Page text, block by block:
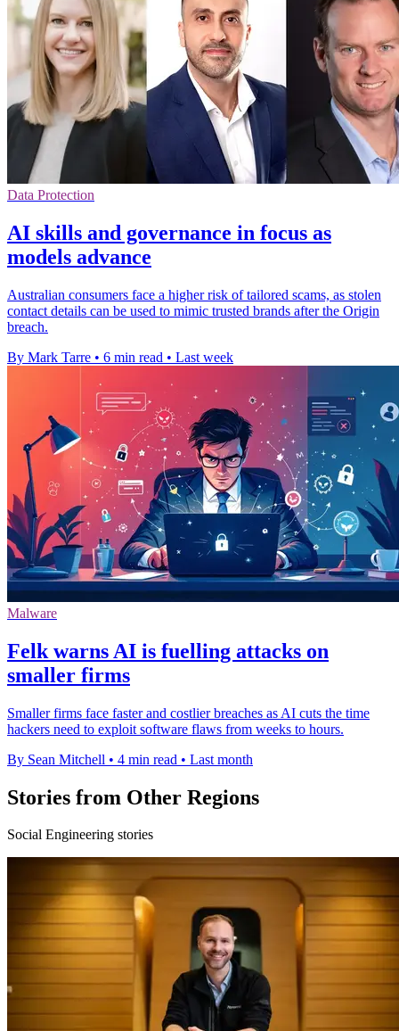
Data Protection
AI skills and governance in focus as
models advance
Australian consumers face a higher risk of tailored scams, as stolen
contact details can be used to mimic trusted brands after the Origin
breach.
By Mark Tarre • 6 min read • Last week
Malware
Felk warns AI is fuelling attacks on
smaller firms
Smaller firms face faster and costlier breaches as AI cuts the time
hackers need to exploit software flaws from weeks to hours.
By Sean Mitchell • 4 min read • Last month
Stories from Other Regions
Social Engineering stories